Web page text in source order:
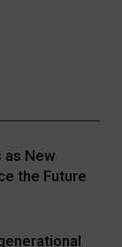
as New
the Future